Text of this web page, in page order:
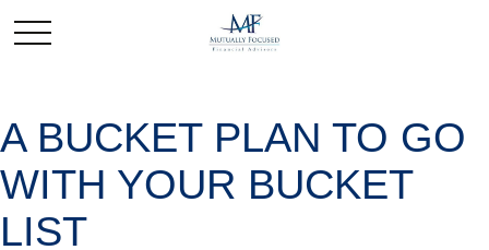
A BUCKET PLAN TO GO
WITH YOUR BUCKET
LIST